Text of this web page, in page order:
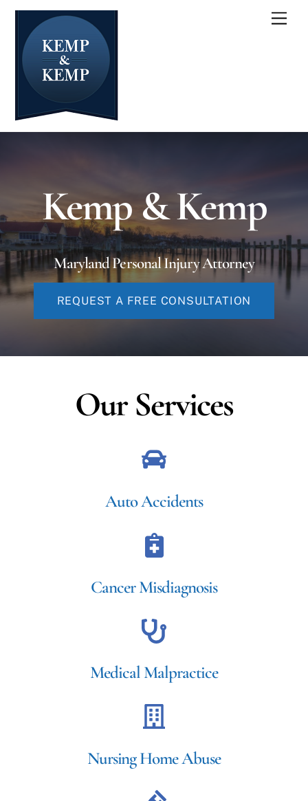
Skip
content
Kemp & Kemp
Maryland Personal Injury Attorney
REQUEST A FREE CONSULTATION
Our Services
Auto Accidents
Cancer Misdiagnosis
Medical Malpractice
Nursing Home Abuse